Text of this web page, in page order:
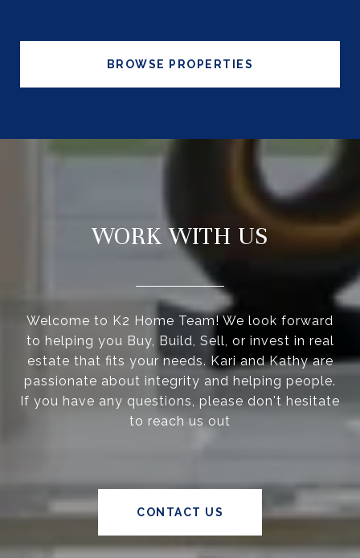
BROWSE PROPERTIES
WORK WITH US
Welcome to K2 Home Team! We look forward
to helping you Buy, Build, Sell, or invest in real
estate that fits your needs. Kari and Kathy are
passionate about integrity and helping people.
If you have any questions, please don't hesitate
to reach us out
CONTACT US